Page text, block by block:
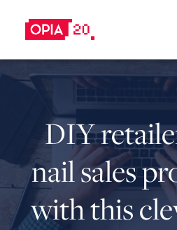
SALES PROMOTION
BUILD TRUST
BUY & TRY PROMOTIONS
DRIVE SALES
CASHBACK PROMOTIONS
TRADE-IN PROMOTIONS
DIY
nail sales
with this